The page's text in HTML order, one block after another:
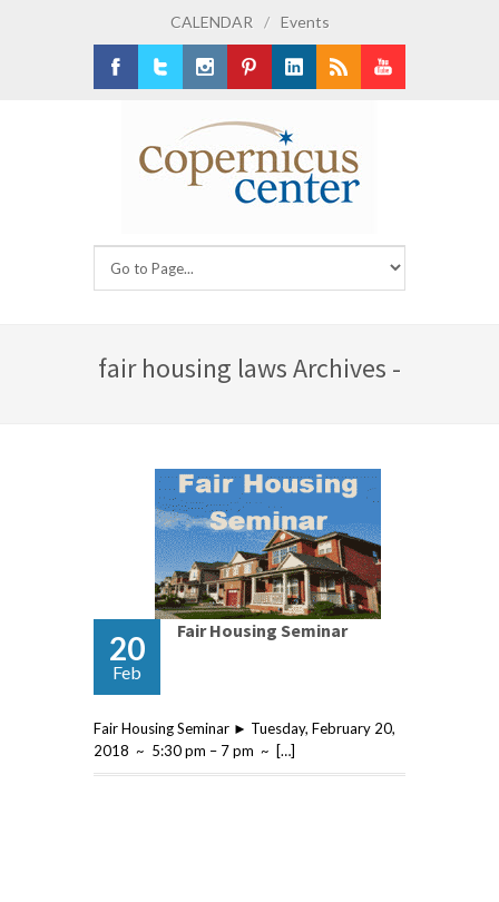
CALENDAR / Events
fair housing laws Archives -
20
Feb
Fair Housing Seminar
Fair Housing Seminar ► Tuesday, February 20,
2018 ~ 5:30 pm – 7 pm ~ […]